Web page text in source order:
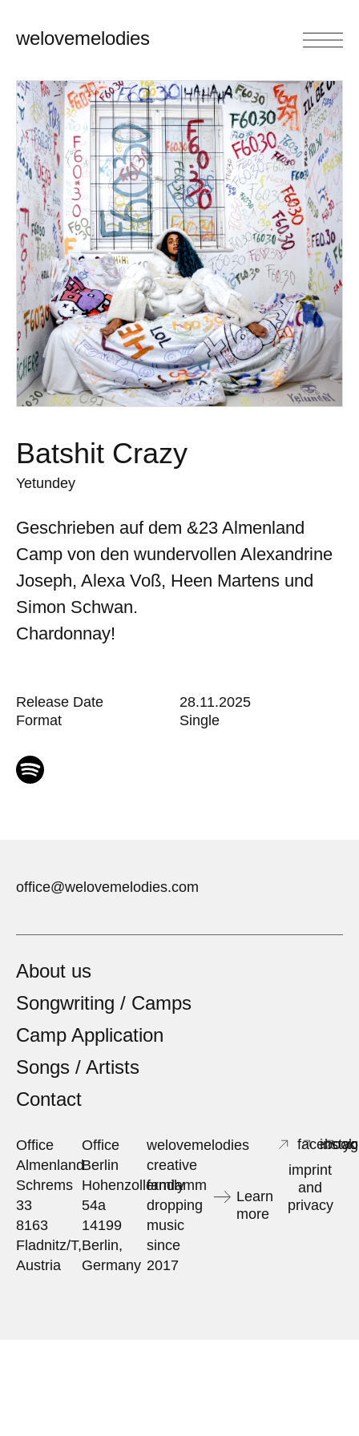
welovemelodies
Batshit Crazy
Yetundey
Geschrieben auf dem &23 Almenland
Camp von den wundervollen Alexandrine
Joseph, Alexa Voß, Heen Martens und
Simon Schwan.
Chardonnay!
Release Date
Format
28.11.2025
Single
office@welovemelodies.com
About us
Songwriting / Camps
Camp Application
Songs / Artists
Contact
Office
Almenland
Schrems
33
8163
Fladnitz/T,
Austria
Office
Berlin
Hohenzollerndamm
54a
14199
Berlin,
Germany
welovemelodies
creative
family
dropping
music
since
2017
Learn
more
facebook
imprint
and
privacy